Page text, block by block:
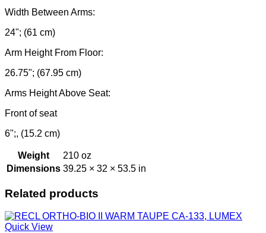
Width Between Arms:
24"; (61 cm)
Arm Height From Floor:
26.75"; (67.95 cm)
Arms Height Above Seat:
Front of seat
6";, (15.2 cm)
Weight
210 oz
Dimensions 39.25 × 32 × 53.5 in
Related products
Quick View